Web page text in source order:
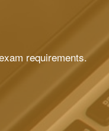
requirements.